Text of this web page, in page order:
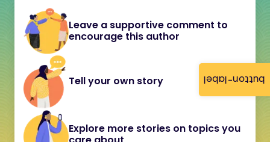
button-label
Leave a supportive comment to
encourage this author
Tell your own story
Explore more stories on topics you